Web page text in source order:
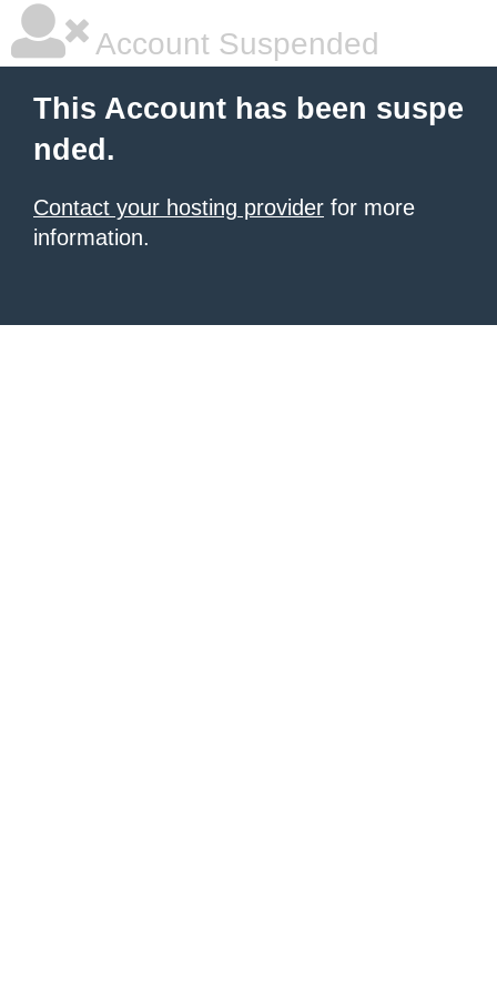
Account Suspended
This Account has been suspe
nded.
Contact your hosting provider for more
information.